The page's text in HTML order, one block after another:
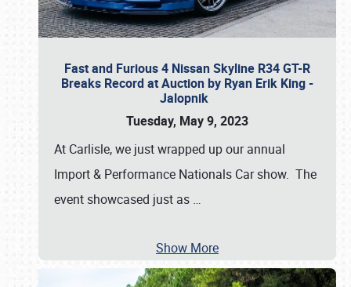
Fast and Furious 4 Nissan Skyline R34 GT-R
Breaks Record at Auction by Ryan Erik King -
Jalopnik
Tuesday, May 9, 2023
At Carlisle, we just wrapped up our annual
Import & Performance Nationals Car show. The
event showcased just as …
Show More